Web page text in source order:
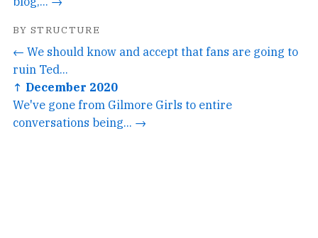
BY STRUCTURE
← We should know and accept that fans are going to
ruin Ted...
↑ December 2020
We've gone from Gilmore Girls to entire
conversations being... →